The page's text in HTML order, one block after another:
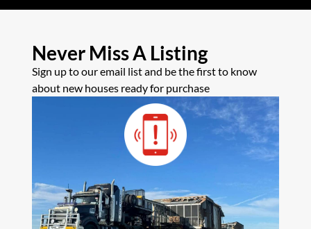
Never Miss A Listing
Sign up to our email list and be the first to know
about new houses ready for purchase